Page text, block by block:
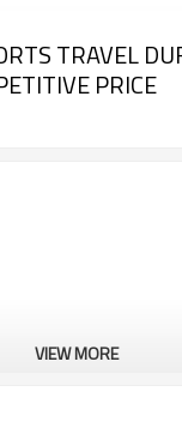
TRAVEL
PRICE
VIEW MORE